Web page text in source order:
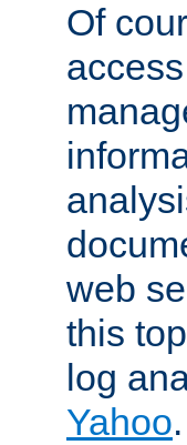
Of
web
this
log
Yahoo.